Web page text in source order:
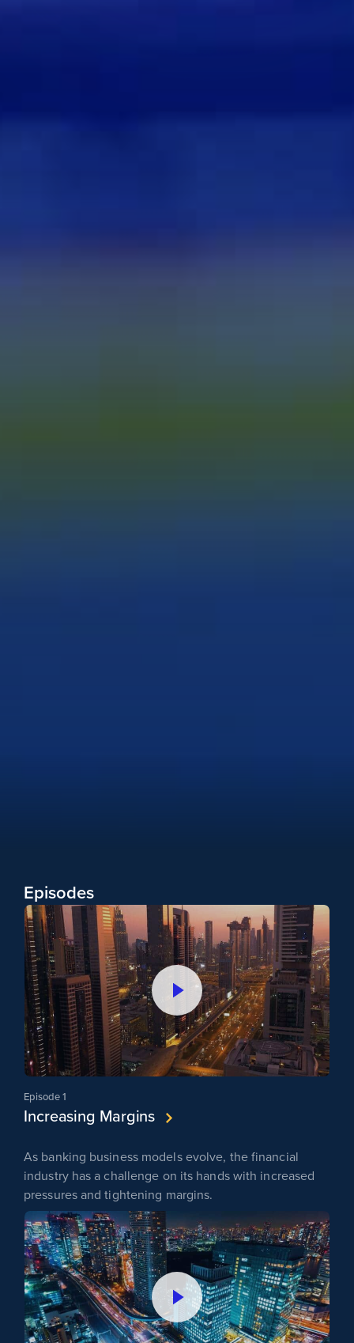
Episodes
Episode 1
Increasing Margins
As banking business models evolve, the financial
industry has a challenge on its hands with increased
pressures and tightening margins.